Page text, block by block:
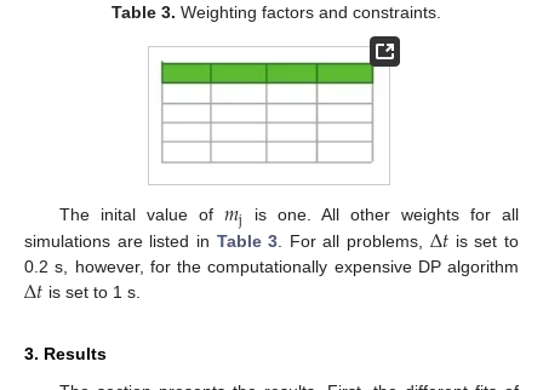
Table 3. Weighting factors and constraints.
The inital value of 𝑚j
is one. All other weights for all
simulations are listed in Table 3 . For all problems, Δ𝑡 is set to
0.2 s, however, for the computationally expensive DP algorithm
Δ𝑡 is set to 1 s.
3. Results